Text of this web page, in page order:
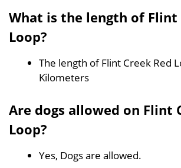
What is the length of Flint
Loop?
The length of Flint Creek Red
Kilometers
Are dogs allowed on Flint
Loop?
Yes, Dogs are allowed.